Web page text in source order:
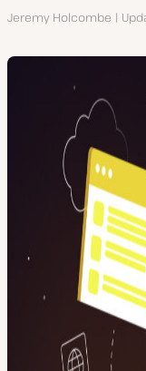
Author
Jeremy Holcombe